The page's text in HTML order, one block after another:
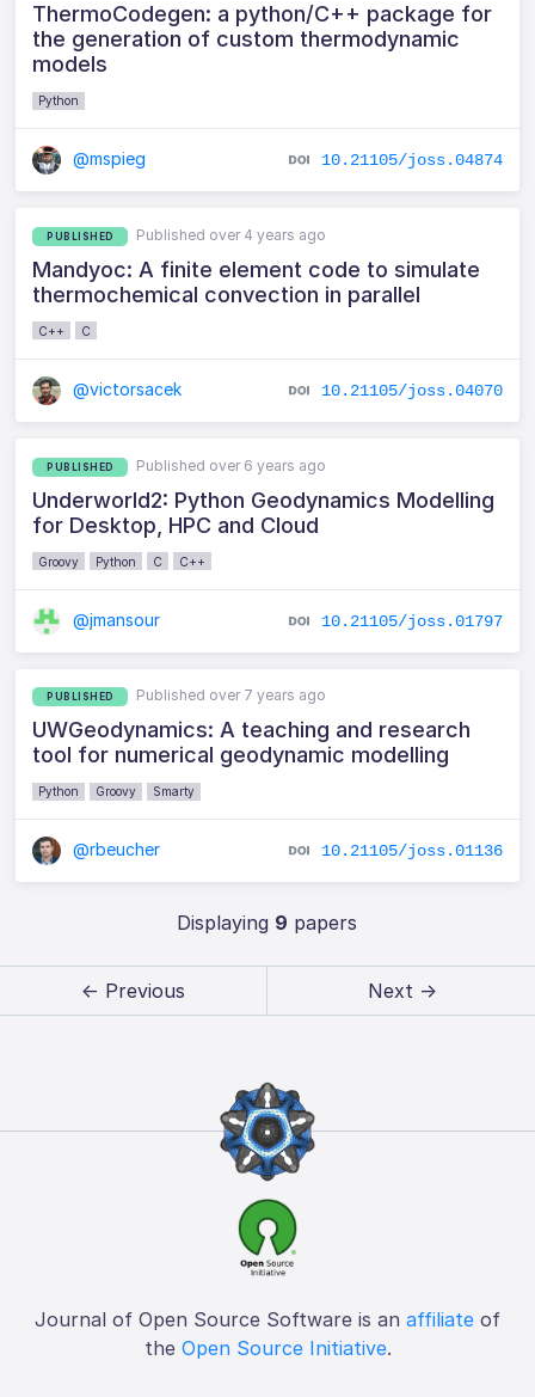
ThermoCodegen: a python/C++ package for
the generation of custom thermodynamic
models
Python
@mspieg 10.21105/joss.04874
PUBLISHED Published over 4 years ago
Mandyoc: A finite element code to simulate
thermochemical convection in parallel
C++ C
@victorsacek 10.21105/joss.04070
PUBLISHED Published over 6 years ago
Underworld2: Python Geodynamics Modelling
for Desktop, HPC and Cloud
Groovy Python C C++
@jmansour 10.21105/joss.01797
PUBLISHED Published over 7 years ago
UWGeodynamics: A teaching and research
tool for numerical geodynamic modelling
Python Groovy Smarty
@rbeucher 10.21105/joss.01136
Displaying 9 papers
← Previous Next →
Journal of Open Source Software is an affiliate of
the Open Source Initiative.